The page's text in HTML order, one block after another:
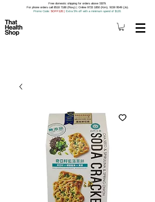
Free domestic shipping for orders above S$79.
For phone orders call 8518 7188 (Roxy) | Online 9733 1850 (Kim), 9159 9549 (Jo).
Promo Code: 5OFF120 | Extra 5% off with a minimum spend of $120.